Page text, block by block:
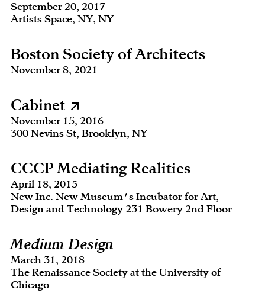
September 20, 2017
Artists Space, NY, NY
Boston Society of Architects
November 8, 2021
Cabinet
November 15, 2016
300 Nevins St, Brooklyn, NY
CCCP Mediating Realities
April 18, 2015
New Inc. New Museum's Incubator for Art,
Design and Technology 231 Bowery 2nd Floor
Medium Design
March 31, 2018
The Renaissance Society at the University of
Chicago